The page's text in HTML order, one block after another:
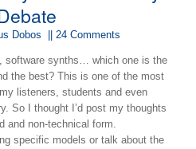
Dobos || 24 Comments
software synths… which one is the
the best? This is one of the most
listeners, students and even
So I thought I’d post my thoughts
and non-technical form.
specific models or talk about the